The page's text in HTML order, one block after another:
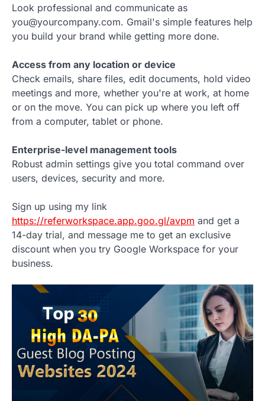
Look professional and communicate as
you@yourcompany.com. Gmail's simple features help
you build your brand while getting more done.
Access from any location or device
Check emails, share files, edit documents, hold video
meetings and more, whether you're at work, at home
or on the move. You can pick up where you left off
from a computer, tablet or phone.
Enterprise-level management tools
Robust admin settings give you total command over
users, devices, security and more.
Sign up using my link
https://referworkspace.app.goo.gl/avpm and get a
14-day trial, and message me to get an exclusive
discount when you try Google Workspace for your
business.